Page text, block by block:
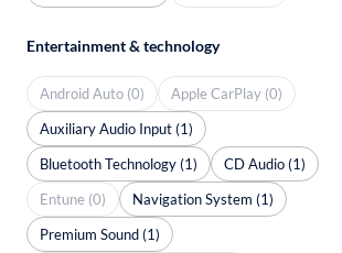
Entertainment & technology
Android Auto (0)
Apple CarPlay (0)
Auxiliary Audio Input (1)
Bluetooth Technology (1)
CD Audio (1)
Entune (0)
Navigation System (1)
Premium Sound (1)